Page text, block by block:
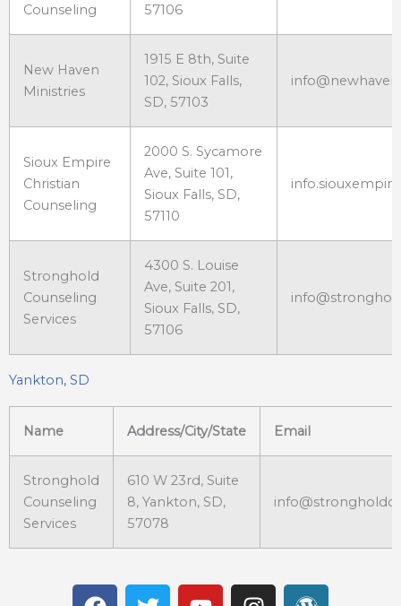
Counseling
57106
New Haven
Ministries
1915 E 8th, Suite
102, Sioux Falls,
SD, 57103
Sioux Empire
Christian
Counseling
2000 S. Sycamore
Ave, Suite 101,
Sioux Falls, SD,
57110
Stronghold
Counseling
Services
4300 S. Louise
Ave, Suite 201,
Sioux Falls, SD,
57106
Yankton, SD
Name Address/City/State Email
Stronghold
Counseling
Services
610 W 23rd, Suite
8, Yankton, SD,
57078
F
T
Y
I
W